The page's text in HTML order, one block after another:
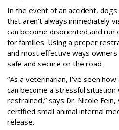
In the event of an accident,
that aren’t always immediately
can become disoriented and
for families. Using a proper
and most effective ways owners
safe and secure on the road.
“As a veterinarian, I’ve seen
can become a stressful situation
restrained,” says Dr. Nicole
certified small animal internal
release.